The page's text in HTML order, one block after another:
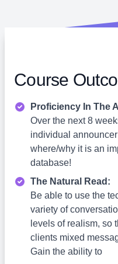
Course
Proficiency In The
Over the next 8
individual
where/why it is an
database!
The Natural Read:
Be able to use the
variety of
levels of realism, so
clients mixed
Gain the ability to